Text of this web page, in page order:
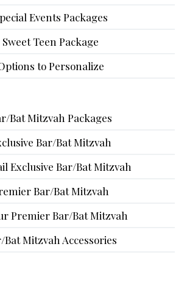
Events Packages
Sweet Teen Package
to Personalize
Bat Mitzvah Packages
Bar/Bat Mitzvah
Exclusive Bar/Bat Mitzvah
Bar/Bat Mitzvah
Premier Bar/Bat Mitzvah
Bat Mitzvah Accessories